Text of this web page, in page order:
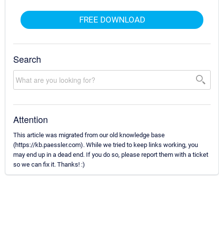
FREE DOWNLOAD
Search
Attention
This article was migrated from our old knowledge base
(https://kb.paessler.com). While we tried to keep links working, you
may end up in a dead end. If you do so, please report them with a ticket
so we can fix it. Thanks! :)